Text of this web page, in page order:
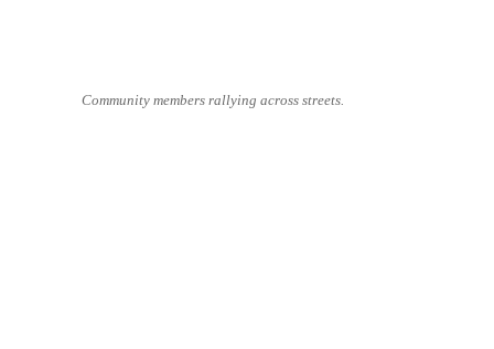
Community members rallying across streets.